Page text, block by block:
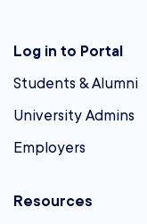
Log in to Portal
Students & Alumni
University Admins
Employers
Resources